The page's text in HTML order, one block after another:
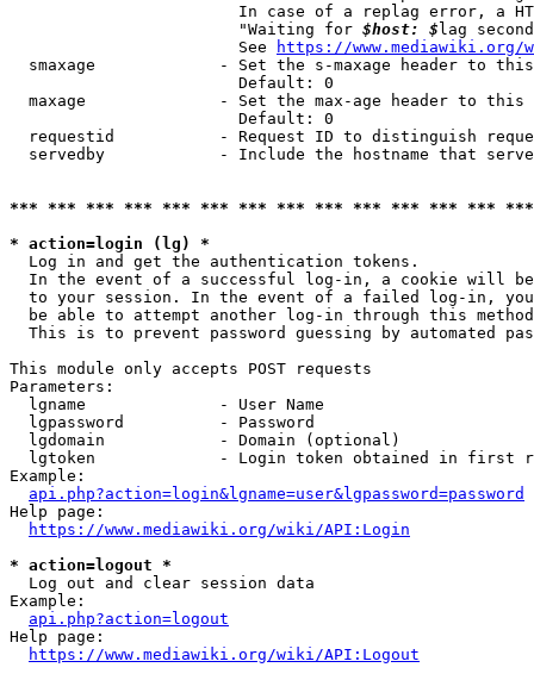
In case of a replag error, a
                        "Waiting for
$host: $ lag
                        See
https://www.mediawiki.org/
smaxage             - Set the s-maxage header to
                        Default: 0
maxage              - Set the max-age header to
                        Default: 0
requestid           - Request ID to distinguish
servedby            - Include the hostname that
*** *** *** *** *** *** *** *** *** *** *** *** ***
* action=login (lg) *
  Log in and get the authentication tokens.
In the event of a successful log-in, a cookie will
to your session. In the event of a failed log-in,
be able to attempt another log-in through this
This is to prevent password guessing by automated
This module only accepts POST requests
Parameters:
  lgname              - User Name
  lgpassword          - Password
  lgdomain            - Domain (optional)
lgtoken             - Login token obtained in first
Example:
api.php?action=login&lgname=user&lgpassword=password
Help page:
https://www.mediawiki.org/wiki/API:Login
* action=logout *
  Log out and clear session data
Example:
api.php?action=logout
Help page:
https://www.mediawiki.org/wiki/API:Logout